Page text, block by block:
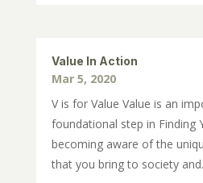
Value In Action
Mar 5, 2020
V is for Value Value is an
foundational step in Finding
becoming aware of the
that you bring to society